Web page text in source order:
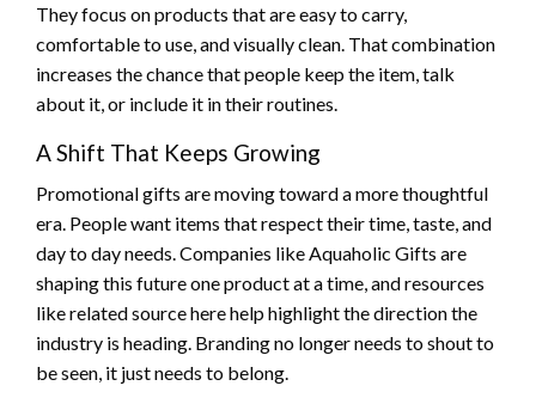
They focus on products that are easy to carry,
comfortable to use, and visually clean. That combination
increases the chance that people keep the item, talk
about it, or include it in their routines.
A Shift That Keeps Growing
Promotional gifts are moving toward a more thoughtful
era. People want items that respect their time, taste, and
day to day needs. Companies like Aquaholic Gifts are
shaping this future one product at a time, and resources
like related source here help highlight the direction the
industry is heading. Branding no longer needs to shout to
be seen, it just needs to belong.